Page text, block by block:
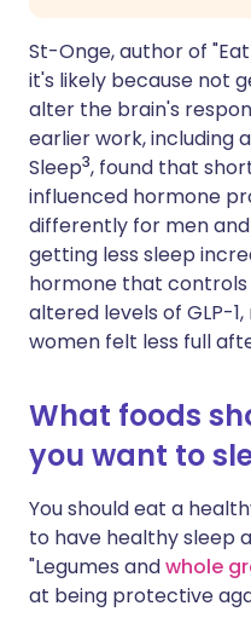
St-Onge, author of
it's likely because not
alter the brain's
earlier work, including
Sleep3, found that
influenced hormone
differently for men
getting less sleep
hormone that controls
altered levels of GLP-
women felt less full
What foods
you want to
You should eat a
to have healthy sleep
"Legumes andwhole
at being protective